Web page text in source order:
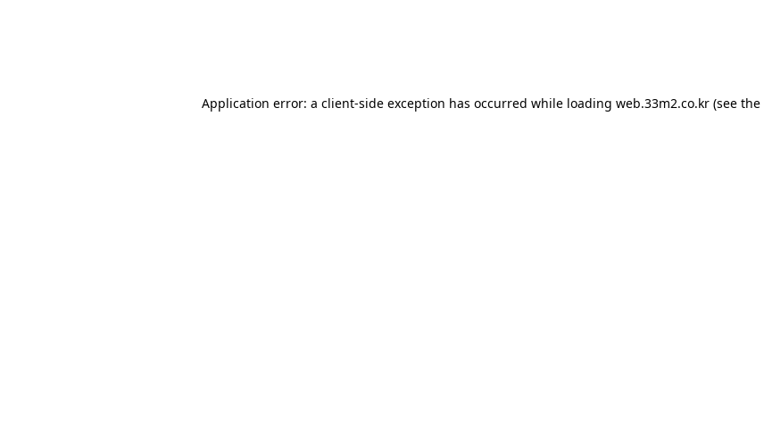
Application error: a client-side exception has occurred while loading web.33m2.co.kr(see the